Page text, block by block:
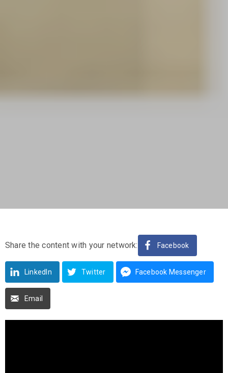
Share the content with your network: Facebook
LinkedIn Twitter Facebook Messenger
Email